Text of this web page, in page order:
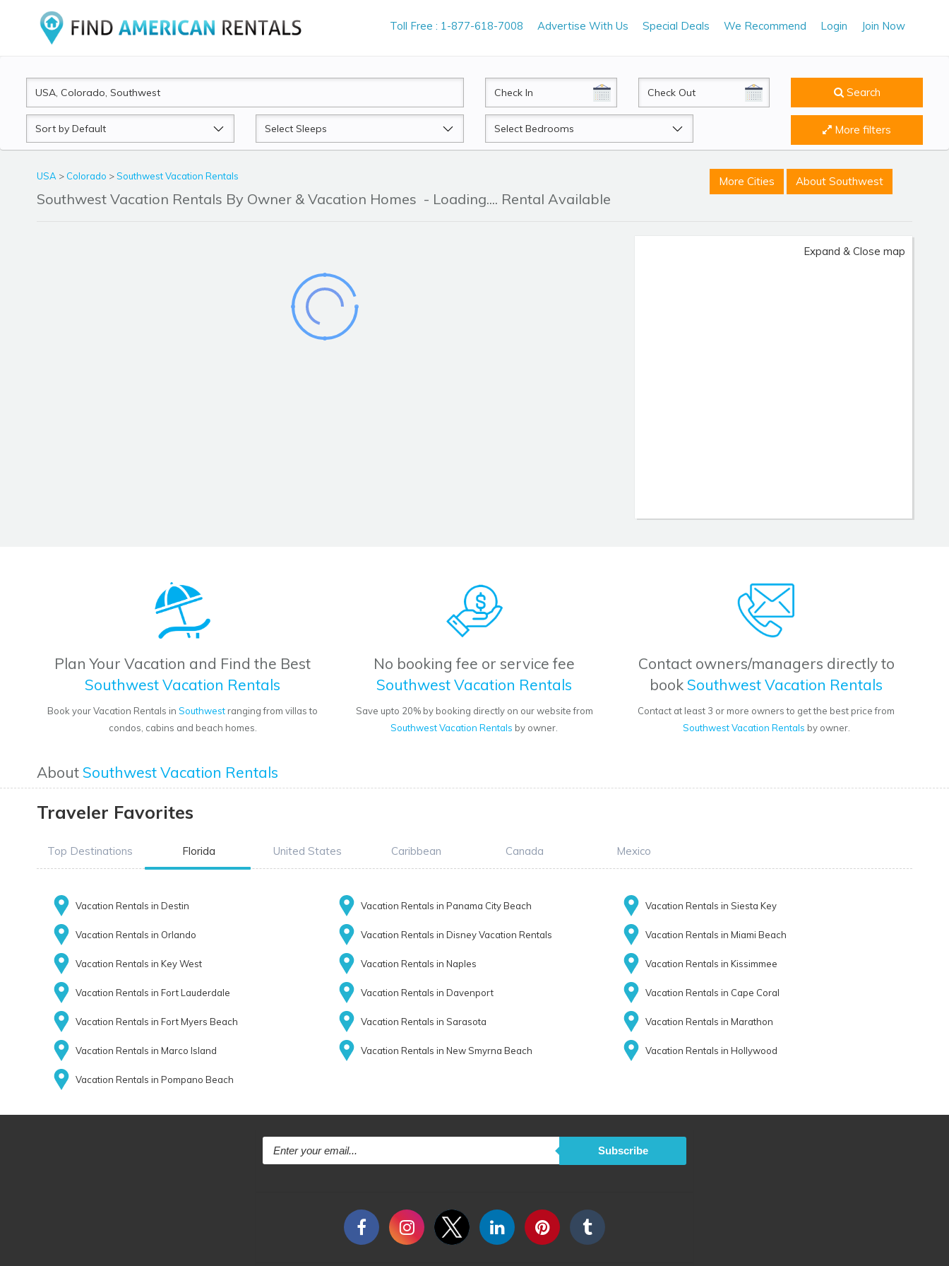
Toll Free : 1-877-618-7008 Advertise With Us Special Deals We Recommend Login Join Now
CheckIn CheckOut Search
Sort
by
Sleeps Beds More filters
USA > Colorado >Southwest Vacation Rentals
Southwest Vacation Rentals By Owner & Vacation Homes - Loading.... Rental Available
More Cities About Southwest
Expand & Close map
Plan Your Vacation and Find the Best
Southwest Vacation Rentals
Book your Vacation Rentals inSouthwestranging from villas to
condos, cabins and beach homes.
No booking fee or service fee
Southwest Vacation Rentals
Save upto 20% by booking directly on our website from
Southwest Vacation Rentals by owner.
Contact owners/managers directly to
book Southwest Vacation Rentals
Contact at least 3 or more owners to get the best price from
Southwest Vacation Rentals by owner.
About Southwest Vacation Rentals
Traveler Favorites
Top Destinations Florida United States Caribbean Canada Mexico
Vacation Rentals in Destin Vacation Rentals in Panama City Beach Vacation Rentals in Siesta Key
Vacation Rentals in Orlando Vacation Rentals in Disney Vacation Rentals Vacation Rentals in Miami Beach
Vacation Rentals in Key West Vacation Rentals in Naples Vacation Rentals in Kissimmee
Vacation Rentals in Fort Lauderdale Vacation Rentals in Davenport Vacation Rentals in Cape Coral
Vacation Rentals in Fort Myers Beach Vacation Rentals in Sarasota Vacation Rentals in Marathon
Vacation Rentals in Marco Island Vacation Rentals in New Smyrna Beach Vacation Rentals in Hollywood
Vacation Rentals in Pompano Beach
Subscribe